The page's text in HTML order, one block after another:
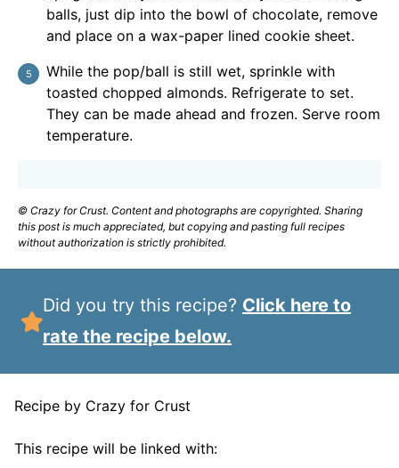
balls, just dip into the bowl of chocolate, remove
and place on a wax-paper lined cookie sheet.
While the pop/ball is still wet, sprinkle with
toasted chopped almonds. Refrigerate to set.
They can be made ahead and frozen. Serve room
temperature.
© Crazy for Crust. Content and photographs are copyrighted. Sharing
this post is much appreciated, but copying and pasting full recipes
without authorization is strictly prohibited.
Did you try this recipe? Click here to
rate the recipe below.
Recipe by Crazy for Crust
This recipe will be linked with: